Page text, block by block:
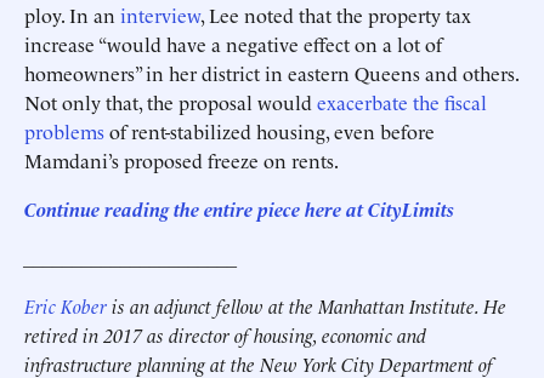
ploy. In an interview, Lee noted that the property tax
increase “would have a negative effect on a lot of
homeowners” in her district in eastern Queens and others.
Not only that, the proposal would exacerbate the fiscal
problemsof rent-stabilized housing, even before
Mamdani’s proposed freeze on rents.
Continue reading the entire piece here atCityLimits
Eric Koberis an adjunct fellow at the Manhattan Institute. He
retired in 2017 as director of housing, economic and
infrastructure planning at the New York City Department of